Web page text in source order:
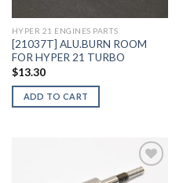
HYPER 21 ENGINES PARTS
[21037T] ALU.BURN ROOM
FOR HYPER 21 TURBO
$13.30
ADD TO CART